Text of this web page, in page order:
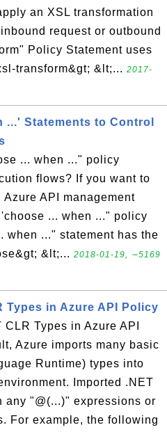
an XSL transformation
request or outbound
Policy Statement uses
transform&gt; &lt;... 2017-
...' Statements to Control
... when ..." policy
flows? If you want to
API management
... when ..." policy
when ..." statement has the
&lt;... 2018-01-19, ∼5169
Types in Azure API Policy
Types in Azure API
Azure imports many basic
Runtime) types into
Imported .NET
any "@(...)" expressions or
For example, the following